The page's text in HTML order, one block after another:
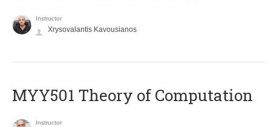
Instructor
Xrysovalantis Kavousianos
MYY501 Theory of Computation
Instructor